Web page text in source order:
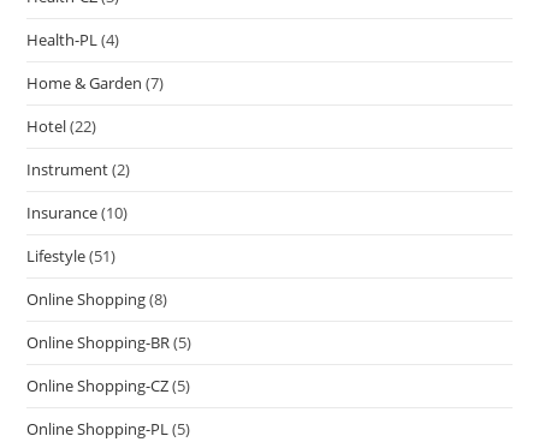
Health-PL(4)
Home & Garden (7)
Hotel(22)
Instrument(2)
Insurance(10)
Lifestyle(51)
Online Shopping(8)
Online Shopping-BR(5)
Online Shopping-CZ(5)
Online Shopping-PL(5)